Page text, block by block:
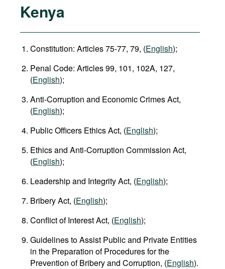
Kenya
Constitution: Articles 75-77, 79, (English);
Penal Code: Articles 99, 101, 102A, 127,
(English);
Anti-Corruption and Economic Crimes Act,
(English);
Public Officers Ethics Act, (English);
Ethics and Anti-Corruption Commission Act,
(English);
Leadership and Integrity Act, (English);
Bribery Act, (English);
Conflict of Interest Act, (English);
Guidelines to Assist Public and Private Entities
in the Preparation of Procedures for the
Prevention of Bribery and Corruption, (English).